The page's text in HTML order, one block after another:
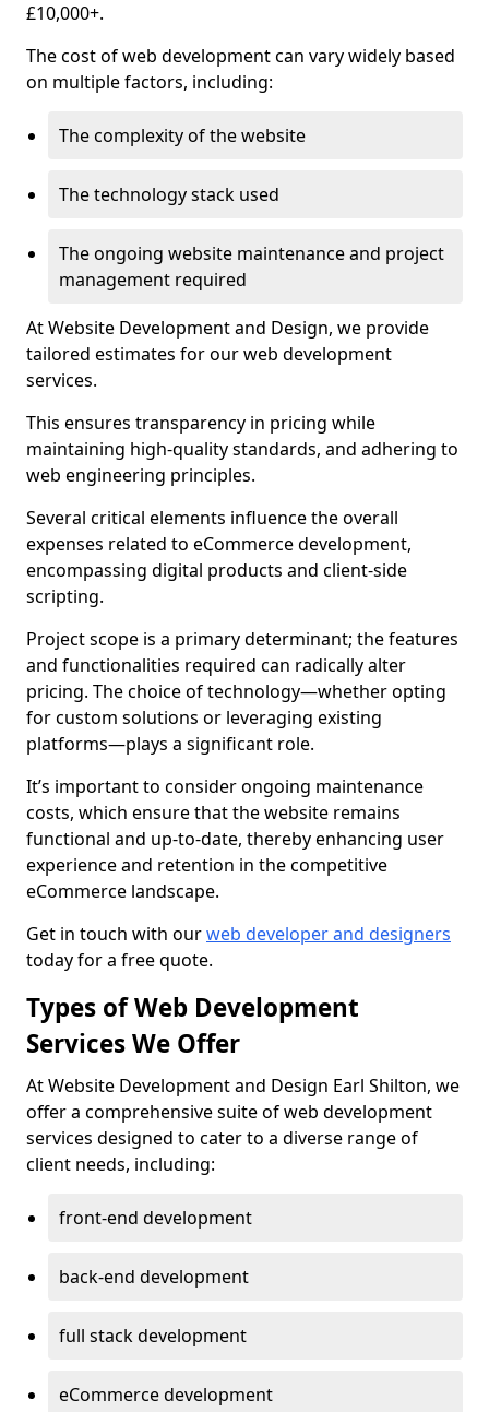
£10,000+.
The cost of web development can vary widely based
on multiple factors, including:
The complexity of the website
The technology stack used
The ongoing website maintenance and project
management required
At Website Development and Design, we provide
tailored estimates for our web development
services.
This ensures transparency in pricing while
maintaining high-quality standards, and adhering to
web engineering principles.
Several critical elements influence the overall
expenses related to eCommerce development,
encompassing digital products and client-side
scripting.
Project scope is a primary determinant; the features
and functionalities required can radically alter
pricing. The choice of technology—whether opting
for custom solutions or leveraging existing
platforms—plays a significant role.
It’s important to consider ongoing maintenance
costs, which ensure that the website remains
functional and up-to-date, thereby enhancing user
experience and retention in the competitive
eCommerce landscape.
Get in touch with ourweb developer and designers
today for a free quote.
Types of Web Development
Services We Offer
At Website Development and Design Earl Shilton, we
offer a comprehensive suite of web development
services designed to cater to a diverse range of
client needs, including:
front-end development
back-end development
full stack development
eCommerce development